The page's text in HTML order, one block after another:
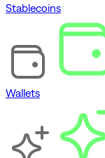
Stablecoins
Wallets